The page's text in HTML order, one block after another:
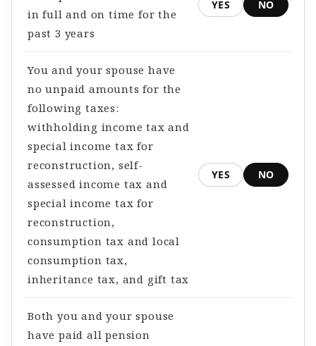
in full and on time for the
past 3 years
YES NO
You and your spouse have
no unpaid amounts for the
following taxes:
withholding income tax and
special income tax for
reconstruction, self-
assessed income tax and
special income tax for
reconstruction,
consumption tax and local
consumption tax,
inheritance tax, and gift tax
YES NO
Both you and your spouse
have paid all pension